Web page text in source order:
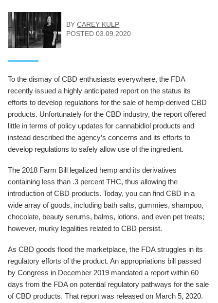
BYCAREY KULP
POSTED03.09.2020
To the dismay of CBD enthusiasts everywhere, the FDA
recently issued a highly anticipated report on the status its
efforts to develop regulations for the sale of hemp-derived CBD
products. Unfortunately for the CBD industry, the report offered
little in terms of policy updates for cannabidiol products and
instead described the agency’s concerns and its efforts to
develop regulations to safely allow use of the ingredient.
The 2018 Farm Bill legalized hemp and its derivatives
containing less than .3 percent THC, thus allowing the
introduction of CBD products. Today, you can find CBD in a
wide array of goods, including bath salts, gummies, shampoo,
chocolate, beauty serums, balms, lotions, and even pet treats;
however, murky legalities related to CBD persist.
As CBD goods flood the marketplace, the FDA struggles in its
regulatory efforts of the product. An appropriations bill passed
by Congress in December 2019 mandated a report within 60
days from the FDA on potential regulatory pathways for the sale
of CBD products. That report was released on March 5, 2020.